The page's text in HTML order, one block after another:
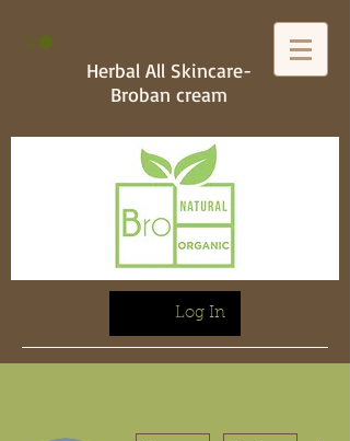
Herbal All Skincare-
Broban cream
Log In